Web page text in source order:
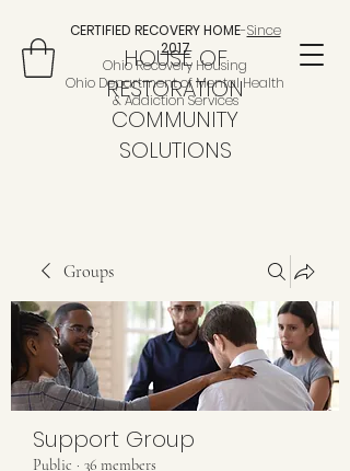
HOUSE OF
RESTORATION
COMMUNITY
SOLUTIONS
CERTIFIED RECOVERY HOME-Since
2017
Ohio Recovery Housing
Ohio Department of Mental Health
& Addiction Services
Groups
Support Group
Public · 36 members